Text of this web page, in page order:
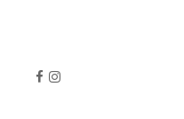
Follow us
Like us on Facebook
Follow us on Instagram